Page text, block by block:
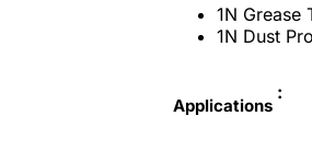
1N Grease
1N Dust
Applications
: